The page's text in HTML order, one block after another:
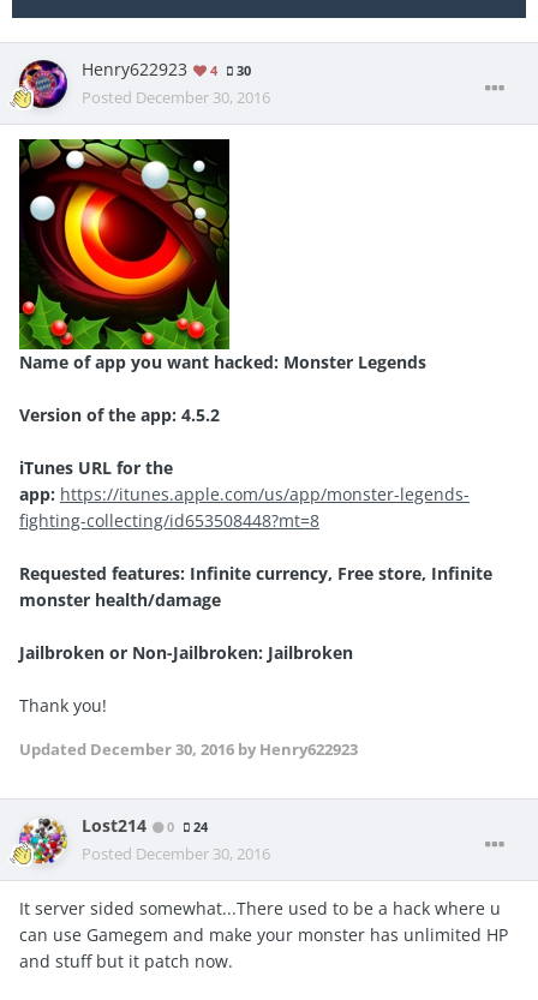
Henry622923 4 30
Posted December 30, 2016
Name of app you want hacked: Monster Legends
Version of the app: 4.5.2
iTunes URL for the
app: https://itunes.apple.com/us/app/monster-legends-
fighting-collecting/id653508448?mt=8
Requested features: Infinite currency, Free store, Infinite
monster health/damage
Jailbroken or Non-Jailbroken: Jailbroken
Thank you!
Updated December 30, 2016 by Henry622923
Lost214 0 24
Posted December 30, 2016
It server sided somewhat...There used to be a hack where u
can use Gamegem and make your monster has unlimited HP
and stuff but it patch now.